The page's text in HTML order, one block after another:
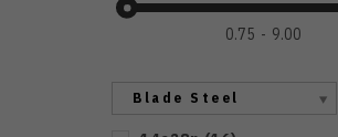
0.75 9.00
Blade Steel